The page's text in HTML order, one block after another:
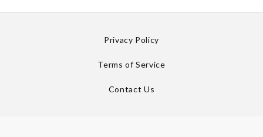
Privacy Policy
Terms of Service
Contact Us